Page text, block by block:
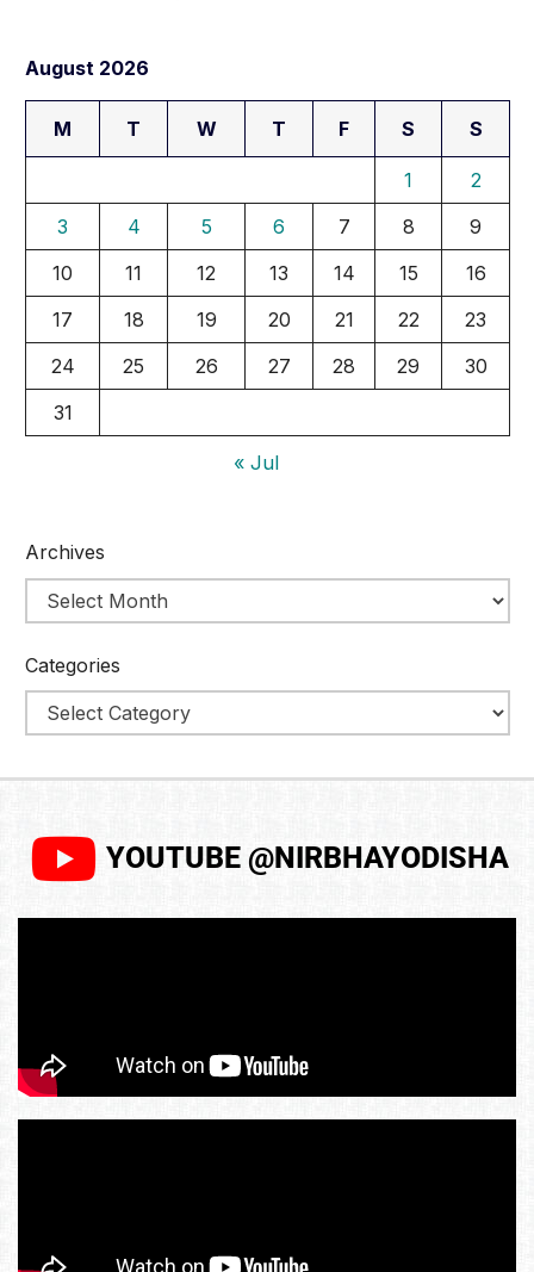
August 2026
M T W T F S S
1
2
3
4 5 6 7 8
9
10
11 12 13 14 15
16
17
18 19 20 21 22
23
24
25 26 27 28 29
30
31
« Jul
Archives
Categories
YOUTUBE @NIRBHAYODISHA